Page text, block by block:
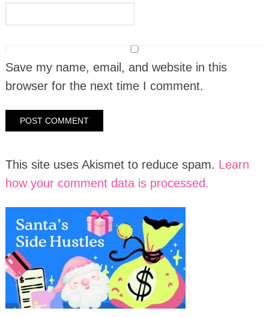
Save my name, email, and website in this
browser for the next time I comment.
This site uses Akismet to reduce spam. Learn
how your comment data is processed.